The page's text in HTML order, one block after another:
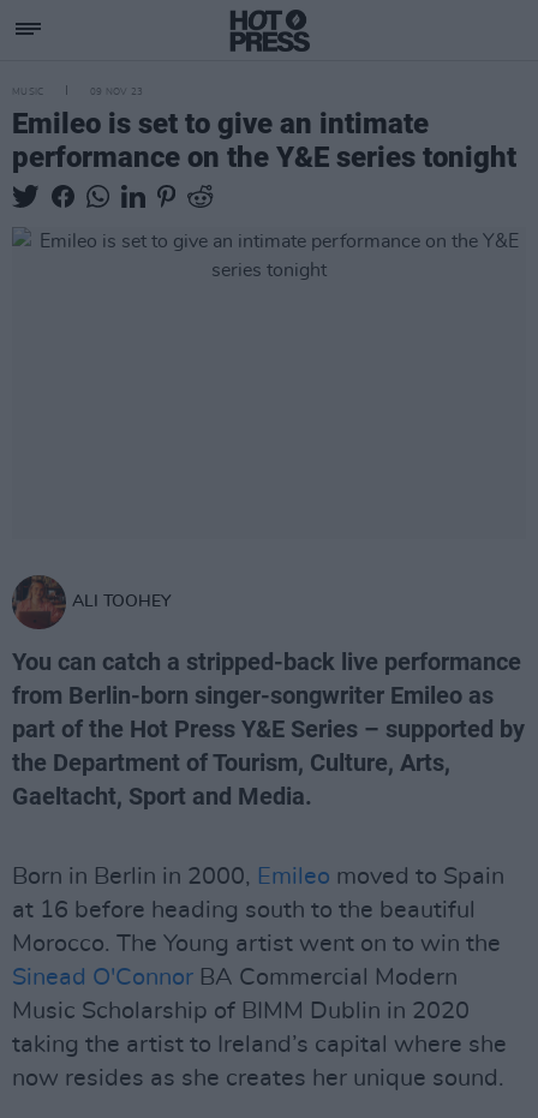
MUSIC 09 NOV 23
Emileo is set to give an intimate
performance on the Y&E series tonight
ALI TOOHEY
You can catch a stripped-back live performance
from Berlin-born singer-songwriter Emileo as
part of the Hot Press Y&E Series – supported by
the Department of Tourism, Culture, Arts,
Gaeltacht, Sport and Media.
Born in Berlin in 2000, Emileo moved to Spain
at 16 before heading south to the beautiful
Morocco. The Young artist went on to win the
Sinead O'Connor BA Commercial Modern
Music Scholarship of BIMM Dublin in 2020
taking the artist to Ireland’s capital where she
now resides as she creates her unique sound.